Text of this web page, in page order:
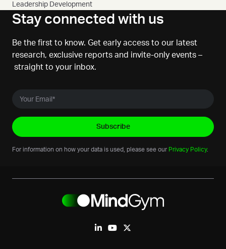
Leadership Development
Stay connected with us
Be the first to know. Get early access to our latest
research, exclusive reports and invite-only events –
straight to your inbox.
For information on how your data is used, please see our Privacy Policy.